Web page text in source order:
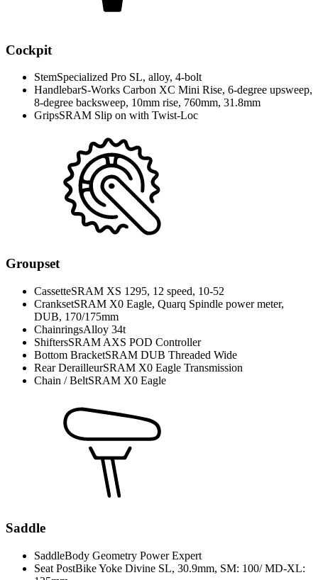
Cockpit
StemSpecialized Pro SL, alloy, 4-bolt
HandlebarS-Works Carbon XC Mini Rise, 6-degree upsweep,
8-degree backsweep, 10mm rise, 760mm, 31.8mm
GripsSRAM Slip on with Twist-Loc
Groupset
CassetteSRAM XS 1295, 12 speed, 10-52
CranksetSRAM X0 Eagle, Quarq Spindle power meter,
DUB, 170/175mm
ChainringsAlloy 34t
ShiftersSRAM AXS POD Controller
Bottom BracketSRAM DUB Threaded Wide
Rear DerailleurSRAM X0 Eagle Transmission
Chain / BeltSRAM X0 Eagle
Saddle
SaddleBody Geometry Power Expert
Seat PostBike Yoke Divine SL, 30.9mm, SM: 100/ MD-XL: